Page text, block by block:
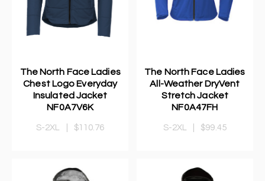
The North Face Ladies
Chest Logo Everyday
Insulated Jacket
NF0A7V6K
S-2XL $110.76
The North Face Ladies
All-Weather DryVent
Stretch Jacket
NF0A47FH
S-2XL $99.45